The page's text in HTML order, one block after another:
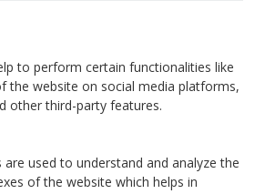
to perform certain functionalities like
the website on social media platforms,
other third-party features.
used to understand and analyze the
of the website which helps in